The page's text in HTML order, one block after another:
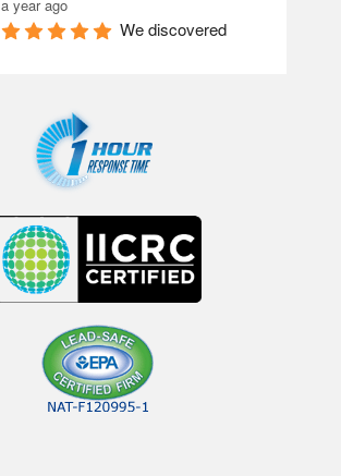
a year ago
We discovered
Restoration, and I’m so glad I did!
From Alysha & Melanie in the office
to Shon, Chris & Justin. They were
absolutely amazing, understanding
& genuinely took their time fixing
everything. I can’t thank you all
enough!
Lisa Freed
a year ago
WOW!!!!  Words
just don’t do justice for the results I
saw today!!!  The carpet is cleaner